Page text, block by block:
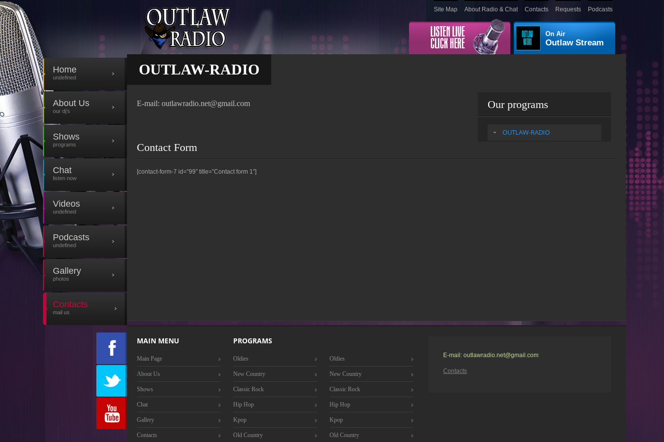
Site Map About Radio & Chat Contacts Requests Podcasts
On Air
Outlaw Stream
Home
undefined
About Us
our dj’s
Shows
programs
Chat
listen now
Videos
undefined
Podcasts
undefined
Gallery
photos
Contacts
mail us
CONTACT
OUTLAW-RADIO
E-mail: outlawradio.net@gmail.com Our programs
OUTLAW-RADIO
Contact Form
[contact-form-7 id=”99″ title=”Contact form 1″]
MAIN MENU
Main Page
About Us
Shows
Chat
Gallery
Contacts
PROGRAMS
Oldies
New Country
Classic Rock
Hip Hop
Kpop
Old Country
Oldies
New Country
Classic Rock
Hip Hop
Kpop
Old Country
E-mail: outlawradio.net@gmail.com
Contacts